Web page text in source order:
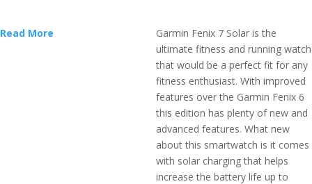
Read More
Garmin Fenix 7 Solar is the
ultimate fitness and running watch
that would be a perfect fit for any
fitness enthusiast. With improved
features over the Garmin Fenix 6
this edition has plenty of new and
advanced features. What new
about this smartwatch is it comes
with solar charging that helps
increase the battery life up to